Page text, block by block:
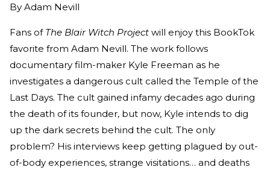
By Adam Nevill
Fans of The Blair Witch Project will enjoy this BookTok
favorite from Adam Nevill. The work follows
documentary film-maker Kyle Freeman as he
investigates a dangerous cult called the Temple of the
Last Days. The cult gained infamy decades ago during
the death of its founder, but now, Kyle intends to dig
up the dark secrets behind the cult. The only
problem? His interviews keep getting plagued by out-
of-body experiences, strange visitations… and deaths